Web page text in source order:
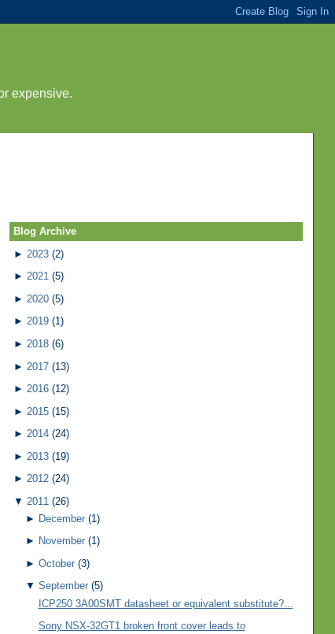
expensive.
Blog Archive
► 2023 (2)
► 2021 (5)
► 2020 (5)
► 2019 (1)
► 2018 (6)
► 2017 (13)
► 2016 (12)
► 2015 (15)
► 2014 (24)
► 2013 (19)
► 2012 (24)
▼ 2011 (26)
► December (1)
► November (1)
► October (3)
▼ September (5)
ICP250 3A00SMT datasheet or equivalent substitute?...
Sony NSX-32GT1 broken front cover leads to